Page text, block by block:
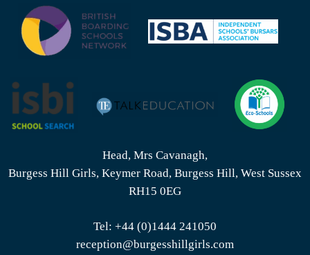
Head, Mrs Cavanagh,
Burgess Hill Girls, Keymer Road, Burgess Hill, West Sussex
RH15 0EG
Tel: +44 (0)1444 241050
reception@burgesshillgirls.com